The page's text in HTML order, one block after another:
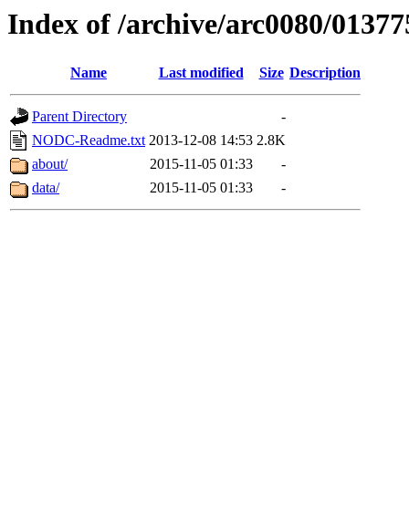
Index of /archive/arc0080/
Name Last modified Size Description
Parent Directory
-
NODC-Readme.txt 2013-12-08 14:53 2.8K
about/
2015-11-05 01:33
-
data/
2015-11-05 01:33 -